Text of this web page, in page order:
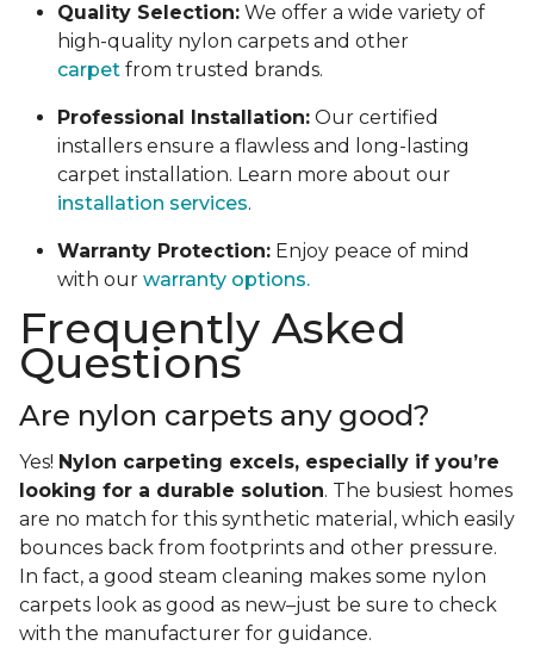
Quality Selection: We offer a wide variety of
high-quality nylon carpets and other
carpet from trusted brands.
Professional Installation: Our certified
installers ensure a flawless and long-lasting
carpet installation. Learn more about our
installation services.
Warranty Protection: Enjoy peace of mind
with our warranty options.
Frequently Asked
Questions
Are nylon carpets any good?
Yes! Nylon carpeting excels, especially if you’re
looking for a durable solution. The busiest homes
are no match for this synthetic material, which easily
bounces back from footprints and other pressure.
In fact, a good steam cleaning makes some nylon
carpets look as good as new–just be sure to check
with the manufacturer for guidance.